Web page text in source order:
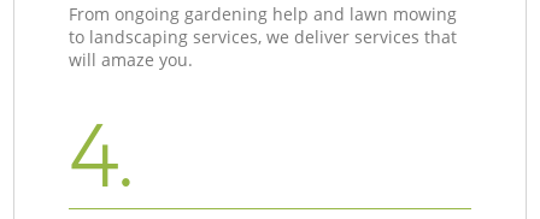
From ongoing gardening help and lawn mowing
to landscaping services, we deliver services that
will amaze you.
4.